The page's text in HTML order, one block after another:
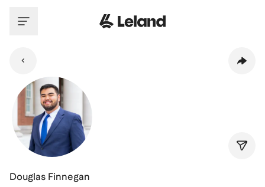
Douglas Finnegan